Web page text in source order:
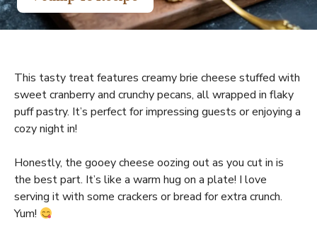
This tasty treat features creamy brie cheese stuffed with
sweet cranberry and crunchy pecans, all wrapped in flaky
puff pastry. It’s perfect for impressing guests or enjoying a
cozy night in!
Honestly, the gooey cheese oozing out as you cut in is
the best part. It’s like a warm hug on a plate! I love
serving it with some crackers or bread for extra crunch.
Yum!